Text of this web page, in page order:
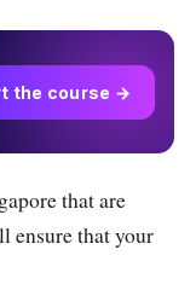
the course →
that are
ensure that your